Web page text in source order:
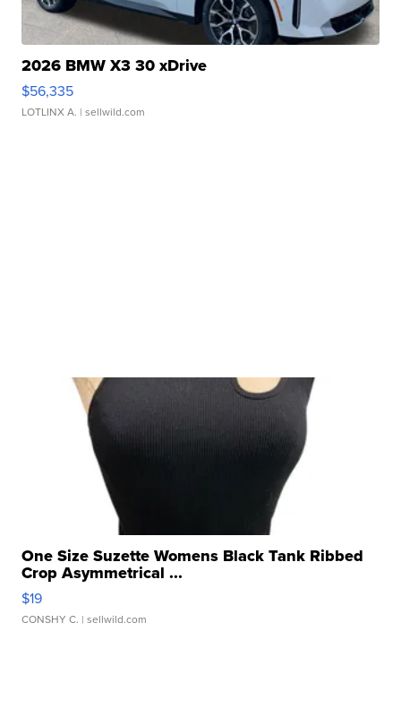
2026 BMW X3 30 xDrive
$56,335
LOTLINX A. | sellwild.com
One Size Suzette Womens Black Tank Ribbed
Crop Asymmetrical ...
$19
CONSHY C. | sellwild.com